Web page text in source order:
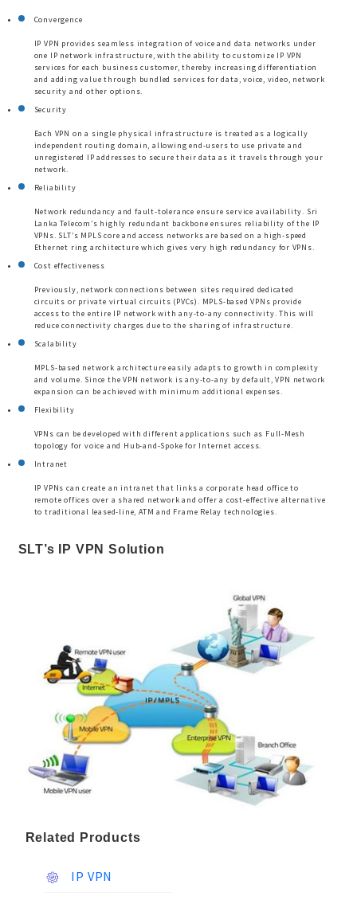
Convergence
IP VPN provides seamless integration of voice and data networks under
one IP network infrastructure, with the ability to customize IP VPN
services for each business customer, thereby increasing differentiation
and adding value through bundled services for data, voice, video, network
security and other options.
Security
Each VPN on a single physical infrastructure is treated as a logically
independent routing domain, allowing end-users to use private and
unregistered IP addresses to secure their data as it travels through your
network.
Reliability
Network redundancy and fault-tolerance ensure service availability. Sri
Lanka Telecom’s highly redundant backbone ensures reliability of the IP
VPNs. SLT’s MPLS core and access networks are based on a high-speed
Ethernet ring architecture which gives very high redundancy for VPNs.
Cost effectiveness
Previously, network connections between sites required dedicated
circuits or private virtual circuits (PVCs). MPLS-based VPNs provide
access to the entire IP network with any-to-any connectivity. This will
reduce connectivity charges due to the sharing of infrastructure.
Scalability
MPLS-based network architecture easily adapts to growth in complexity
and volume. Since the VPN network is any-to-any by default, VPN network
expansion can be achieved with minimum additional expenses.
Flexibility
VPNs can be developed with different applications such as Full-Mesh
topology for voice and Hub-and-Spoke for Internet access.
Intranet
IP VPNs can create an intranet that links a corporate head office to
remote offices over a shared network and offer a cost-effective alternative
to traditional leased-line, ATM and Frame Relay technologies.
SLT’s IP VPN Solution
Related Products
IP VPN